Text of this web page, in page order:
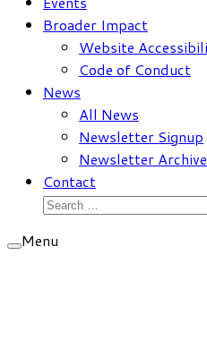
Broader Impact
Website
Code of Conduct
News
All News
Newsletter Signup
Newsletter Archive
Contact
Search
Menu